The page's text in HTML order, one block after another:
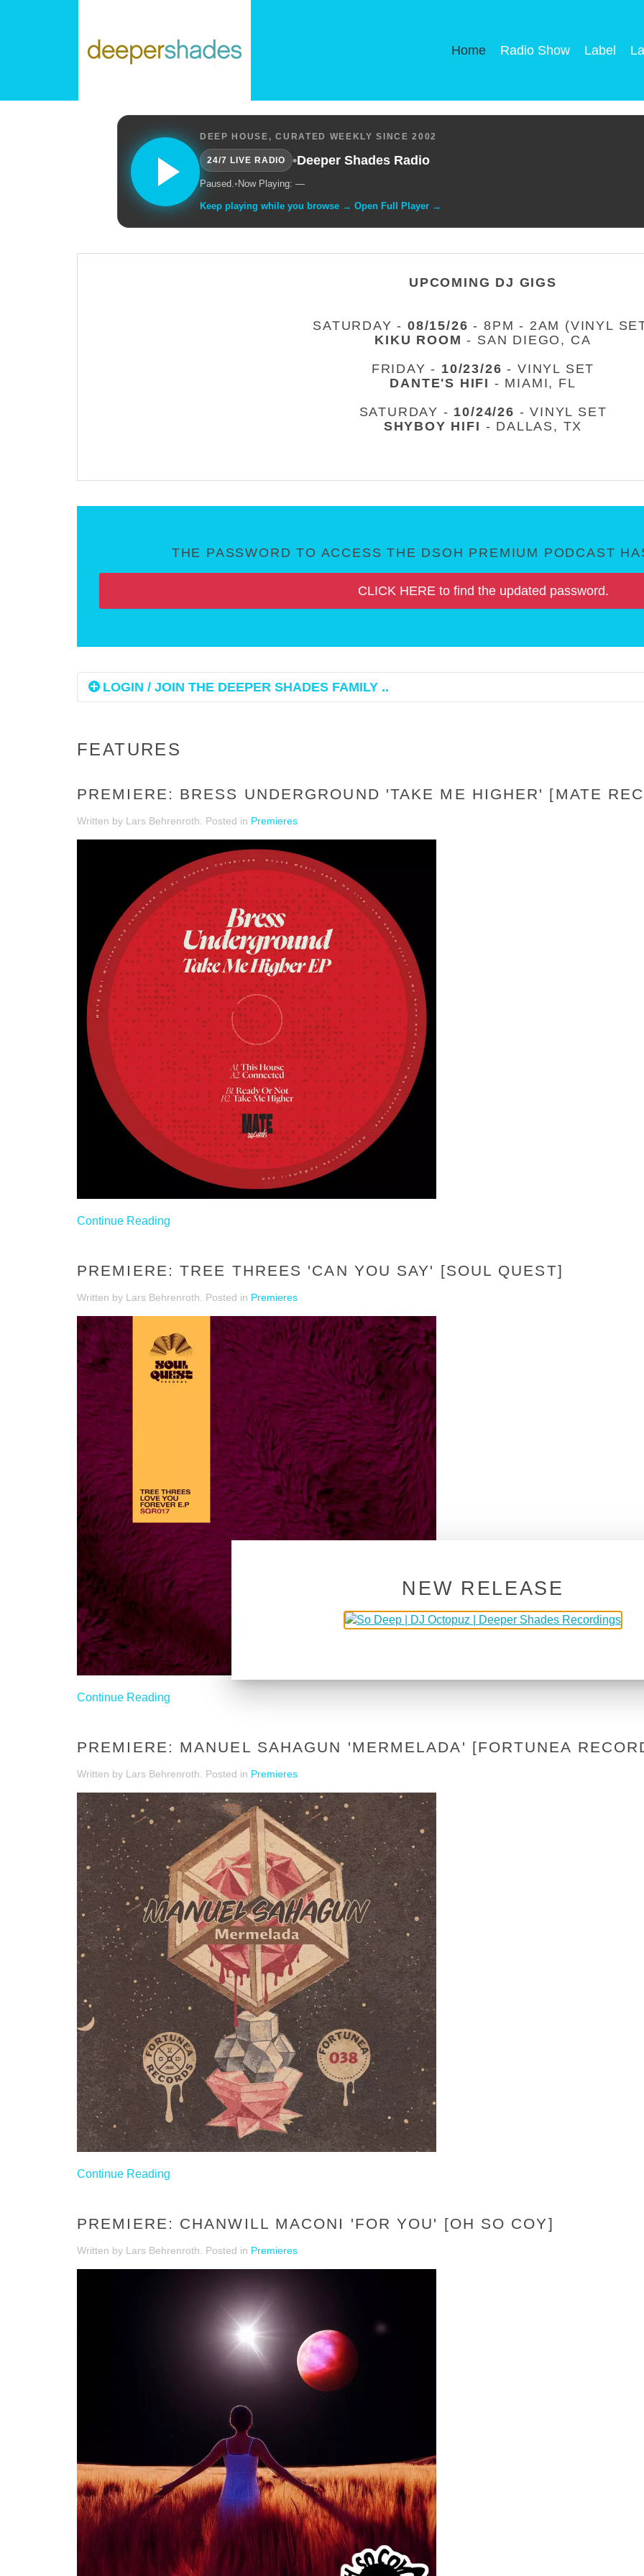
Home Radio Show Label
DEEP HOUSE, CURATED WEEKLY SINCE 2002
24/7 LIVE RADIO •Deeper Shades Radio
Paused.• Now Playing: —
Keep playing while you browse → Open Full Player →
UPCOMING DJ GIGS
SATURDAY -08/15/26 - 8PM - 2AM (VINYL
KIKU ROOM - SAN DIEGO, CA
FRIDAY - 10/23/26 - VINYL SET
DANTE'S HIFI - MIAMI, FL
SATURDAY - 10/24/26 - VINYL SET
SHYBOY HIFI - DALLAS, TX
THE PASSWORD TO ACCESS THE DSOH PREMIUM PODCAST
CLICK HERE to find the updated password.
LOGIN / JOIN THE DEEPER SHADES FAMILY ..
FEATURES
PREMIERE: BRESS UNDERGROUND 'TAKE ME HIGHER' [MATE
Written by Lars Behrenroth. Posted in Premieres
Continue Reading
PREMIERE: TREE THREES 'CAN YOU SAY' [SOUL QUEST]
Written by Lars Behrenroth. Posted in Premieres
Continue Reading
PREMIERE: MANUEL SAHAGUN 'MERMELADA' [FORTUNEA
Written by Lars Behrenroth. Posted in Premieres
Continue Reading
PREMIERE: CHANWILL MACONI 'FOR YOU' [OH SO COY]
Written by Lars Behrenroth. Posted in Premieres
NEW RELEASE